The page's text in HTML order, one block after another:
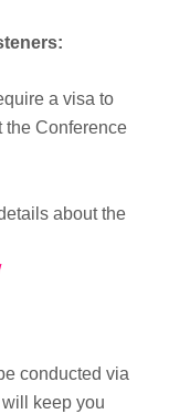
a visa to
the Conference
about the
conducted via
keep you